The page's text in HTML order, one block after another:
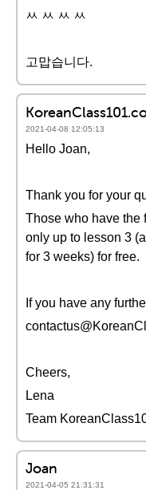
ㅆ ㅆ ㅆ ㅆ
고맙습니다.
2021-04-08 12:05:13
Hello Joan,
Thank you for your
Those who have the
only up to lesson 3
for 3 weeks) for free.
If you have any
Cheers,
Lena
Team
Joan
2021-04-05 21:31:31